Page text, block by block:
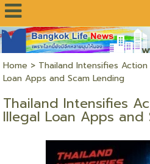
Home > Thailand Intensifies
Loan Apps and Scam Lending
Thailand Intensifies
Illegal Loan Apps and